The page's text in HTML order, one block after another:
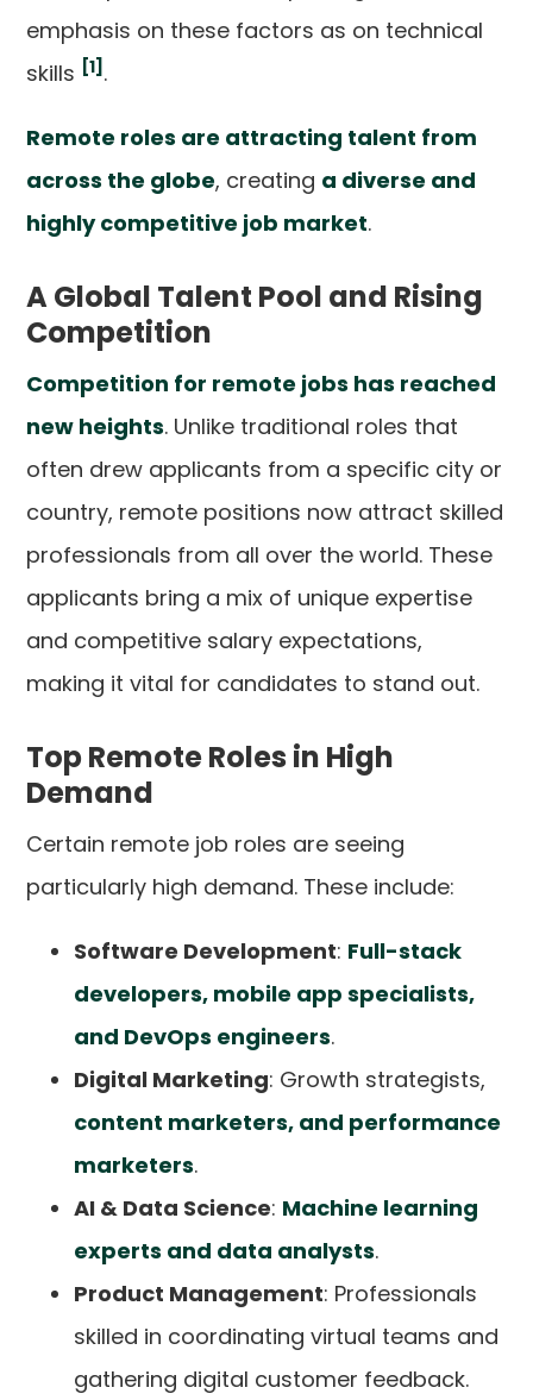
emphasis on these factors as on technical
skills [1] .
Remote roles are attracting talent from
across the globe, creating a diverse and
highly competitive job market.
A Global Talent Pool and Rising
Competition
Competition for remote jobs has reached
new heights. Unlike traditional roles that
often drew applicants from a specific city or
country, remote positions now attract skilled
professionals from all over the world. These
applicants bring a mix of unique expertise
and competitive salary expectations,
making it vital for candidates to stand out.
Top Remote Roles in High
Demand
Certain remote job roles are seeing
particularly high demand. These include:
Software Development: Full-stack
developers, mobile app specialists,
and DevOps engineers.
Digital Marketing: Growth strategists,
content marketers, and performance
marketers.
AI & Data Science: Machine learning
experts and data analysts.
Product Management: Professionals
skilled in coordinating virtual teams and
gathering digital customer feedback.